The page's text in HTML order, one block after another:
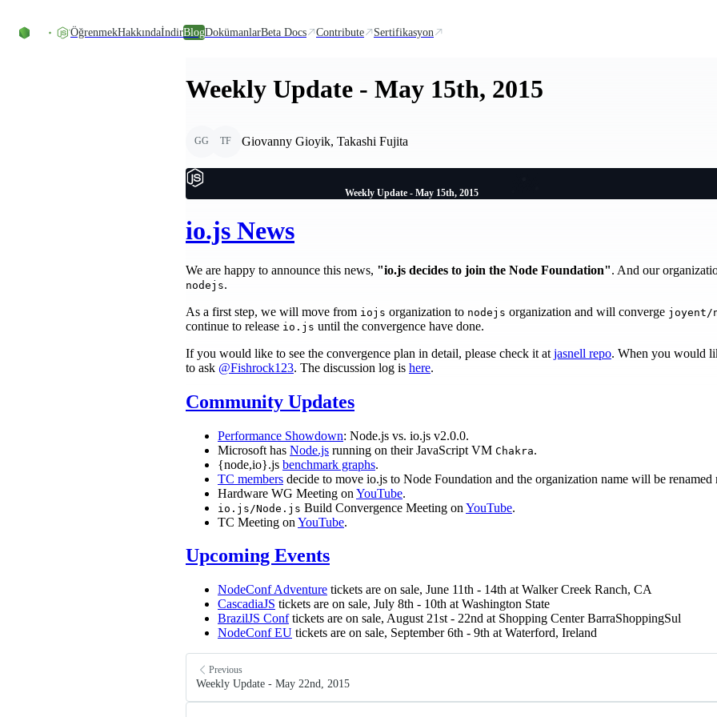
ÖğrenmekHakkındaİndirBlogDokümanlarBeta Docs Contribute Sertifikasyon
Weekly Update - May 15th, 2015
GG TF Giovanny Gioyik, Takashi Fujita
Weekly Update - May 15th, 2015
io.js News
We are happy to announce this news, "io.js decides to join the Node Foundation". And our
nodejs.
As a first step, we will move from iojs organization to nodejs organization and will converge joyent/
continue to release io.js until the convergence have done.
If you would like to see the convergence plan in detail, please check it at jasnell repo. When you would
to ask @Fishrock123. The discussion log is here.
Community Updates
Performance Showdown: Node.js vs. io.js v2.0.0.
Microsoft has Node.js running on their JavaScript VM Chakra.
{node,io}.js benchmark graphs.
TC members decide to move io.js to Node Foundation and the organization name will be renamed
Hardware WG Meeting on YouTube.
io.js/Node.js Build Convergence Meeting on YouTube.
TC Meeting on YouTube.
Upcoming Events
NodeConf Adventure tickets are on sale, June 11th - 14th at Walker Creek Ranch, CA
CascadiaJS tickets are on sale, July 8th - 10th at Washington State
BrazilJS Conftickets are on sale, August 21st - 22nd at Shopping Center BarraShoppingSul
NodeConf EU tickets are on sale, September 6th - 9th at Waterford, Ireland
Previous
Weekly Update - May 22nd, 2015